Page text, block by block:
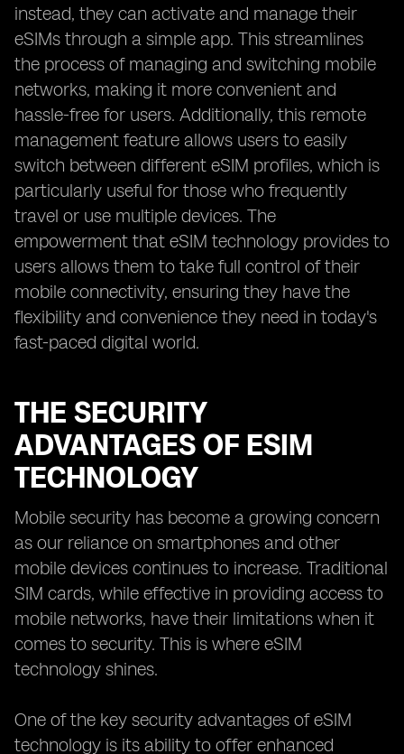
instead, they can activate and manage their
eSIMs through a simple app. This streamlines
the process of managing and switching mobile
networks, making it more convenient and
hassle-free for users. Additionally, this remote
management feature allows users to easily
switch between different eSIM profiles, which is
particularly useful for those who frequently
travel or use multiple devices. The
empowerment that eSIM technology provides to
users allows them to take full control of their
mobile connectivity, ensuring they have the
flexibility and convenience they need in today's
fast-paced digital world.
THE SECURITY
ADVANTAGES OF ESIM
TECHNOLOGY
Mobile security has become a growing concern
as our reliance on smartphones and other
mobile devices continues to increase. Traditional
SIM cards, while effective in providing access to
mobile networks, have their limitations when it
comes to security. This is where eSIM
technology shines.
One of the key security advantages of eSIM
technology is its ability to offer enhanced